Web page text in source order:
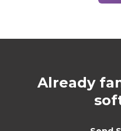
Already